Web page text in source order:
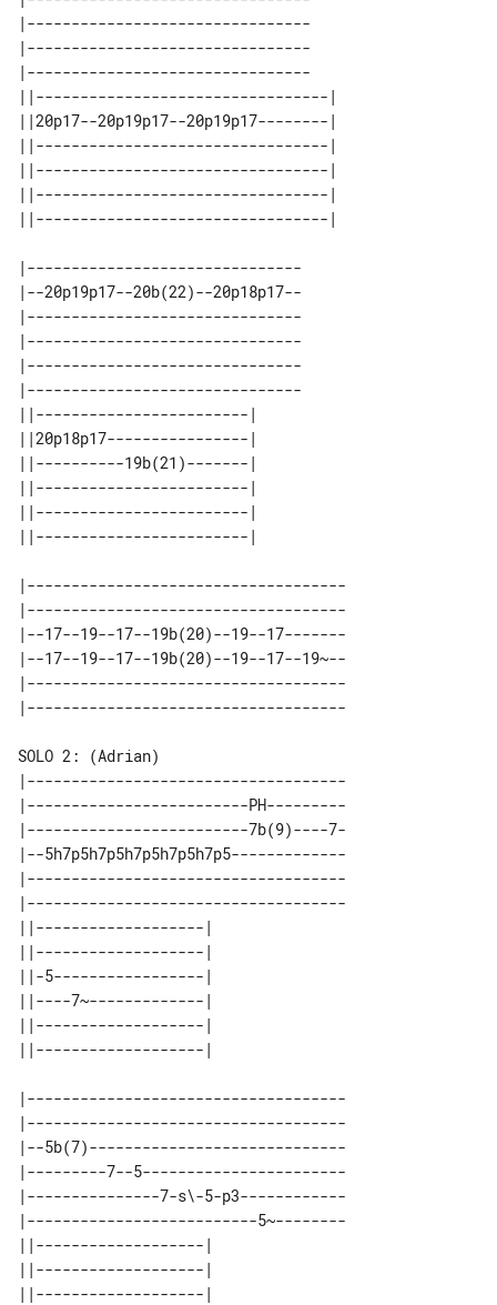
|--------------------------------
|--------------------------------
|--------------------------------
||---------------------------------|
||20p17--20p19p17--20p19p17--------|
||---------------------------------|
||---------------------------------|
||---------------------------------|
|-------------------------------
|--20p19p17--20b(22)--20p18p17--
|-------------------------------
|-------------------------------
|-------------------------------
|-------------------------------
||------------------------|
||20p18p17----------------|
||----------19b(21)-------|
||------------------------|
||------------------------|
|------------------------------------
|------------------------------------
|--17--19--17--19b(20)--19--17-------
|--17--19--17--19b(20)--19--17--19~--
|------------------------------------
|------------------------------------
|-------------------------PH---------
|-------------------------7b(9)----7-
|--5h7p5h7p5h7p5h7p5h7p5-------------
|------------------------------------
|------------------------------------
||-------------------|
||-------------------|
||-5-----------------|
||----7~-------------|
||-------------------|
|------------------------------------
|------------------------------------
|--5b(7)-----------------------------
|---------7--5-----------------------
|---------------7-s\-5-p3------------
|--------------------------5~--------
||-------------------|
||-------------------|
||-------------------|